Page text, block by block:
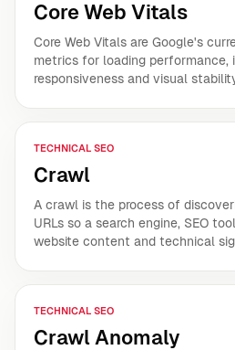
Core Web Vitals
Core Web Vitals are Google's
metrics for loading performance,
responsiveness and visual
TECHNICAL SEO
Crawl
A crawl is the process of
URLs so a search engine, SEO
website content and technical
TECHNICAL SEO
Crawl Anomaly